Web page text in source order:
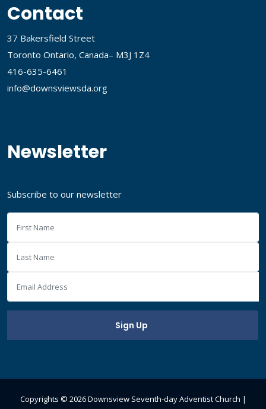
Contact
37 Bakersfield Street
Toronto Ontario, Canada– M3J 1Z4
416-635-6461
info@downsviewsda.org
Newsletter
Subscribe to our newsletter
Copyrights © 2026 Downsview Seventh-day Adventist Church |